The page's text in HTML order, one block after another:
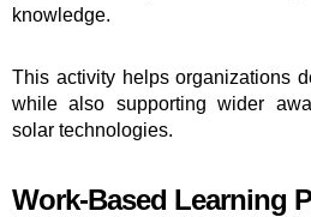
knowledge.
This activity helps organizations
while also supporting wider
solar technologies.
Work-Based Learning